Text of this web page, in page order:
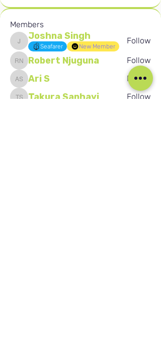
Members
Joshna Singh
Joshna Singh
Seafarer New Member
Follow
Robert Njuguna
Robert Njuguna Follow
Ari SAri S Follow
Takura Sanhayi
Takura Sanhayi Follow